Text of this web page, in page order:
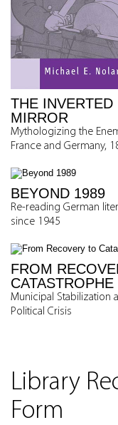
THE INVERTED
MIRROR
Mythologizing the
France and Germany,
BEYOND 1989
Re-reading German
since 1945
FROM
CATASTROPHE
Municipal Stabilization
Political Crisis
Library
Form